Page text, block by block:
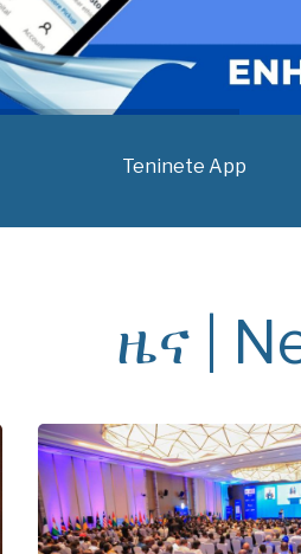
Teninete App
ዜና |